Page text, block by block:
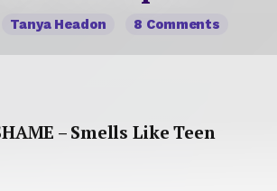
Tanya Headon 8 Comments
– Smells Like Teen